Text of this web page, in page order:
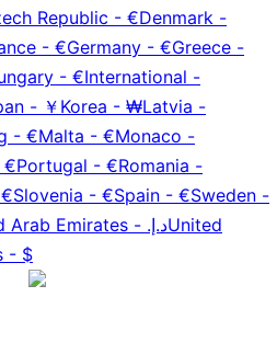
Republic - €Denmark -
- €Germany - €Greece -
- €International -
- ￥ Korea - ₩Latvia -
- €Malta - €Monaco -
€Portugal - €Romania -
€Slovenia - €Spain - €Sweden -
Arab Emirates - د.إ.‏United
- $